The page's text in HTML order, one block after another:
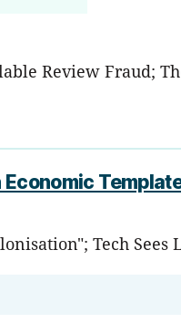
Review Fraud;
Tech